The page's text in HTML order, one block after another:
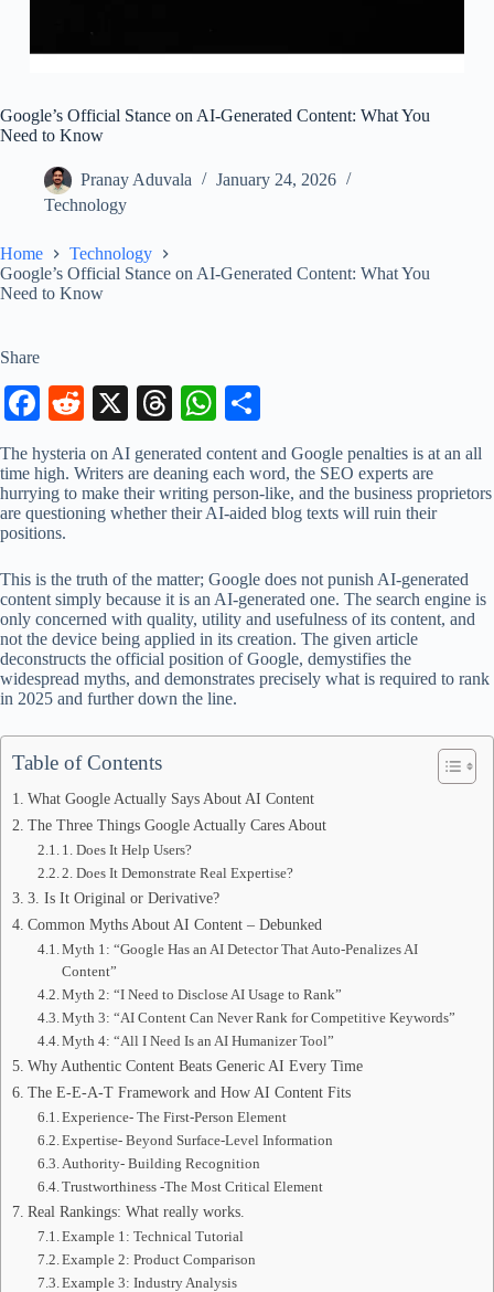
Google’s Official Stance on AI-Generated Content: What You
Need to Know
Pranay Aduvala
January 24, 2026
Technology
Home
Technology
Google’s Official Stance on AI-Generated Content: What You
Need to Know
Share
Fa
ce
bo
ok
R
ed
di
t
X
T
hr
ea
ds
W
ha
ts
A
ha
re
The hysteria on AI generated content and Google penalties is at an all
time high. Writers are deaning each word, the SEO experts are
hurrying to make their writing person-like, and the business proprietors
are questioning whether their AI-aided blog texts will ruin their
positions.
This is the truth of the matter; Google does not punish AI-generated
content simply because it is an AI-generated one. The search engine is
only concerned with quality, utility and usefulness of its content, and
not the device being applied in its creation. The given article
deconstructs the official position of Google, demystifies the
widespread myths, and demonstrates precisely what is required to rank
in 2025 and further down the line.
Table of Contents
What Google Actually Says About AI Content
The Three Things Google Actually Cares About
1. Does It Help Users?
2. Does It Demonstrate Real Expertise?
3. Is It Original or Derivative?
Common Myths About AI Content – Debunked
Myth 1: “Google Has an AI Detector That Auto-Penalizes AI
Content”
Myth 2: “I Need to Disclose AI Usage to Rank”
Myth 3: “AI Content Can Never Rank for Competitive Keywords”
Myth 4: “All I Need Is an AI Humanizer Tool”
Why Authentic Content Beats Generic AI Every Time
The E-E-A-T Framework and How AI Content Fits
Experience- The First-Person Element
Expertise- Beyond Surface-Level Information
Authority- Building Recognition
Trustworthiness -The Most Critical Element
Real Rankings: What really works.
Example 1: Technical Tutorial
Example 2: Product Comparison
Example 3: Industry Analysis